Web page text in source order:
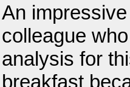
An
colleague
analysis for
breakfast